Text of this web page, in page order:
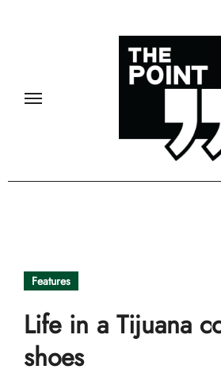
Features
Life in a Tijuana
shoes